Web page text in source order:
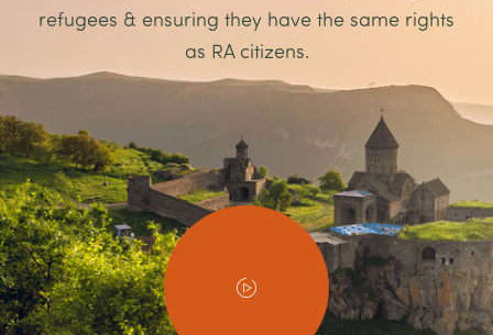
refugees & ensuring they have the same rights
as RA citizens.